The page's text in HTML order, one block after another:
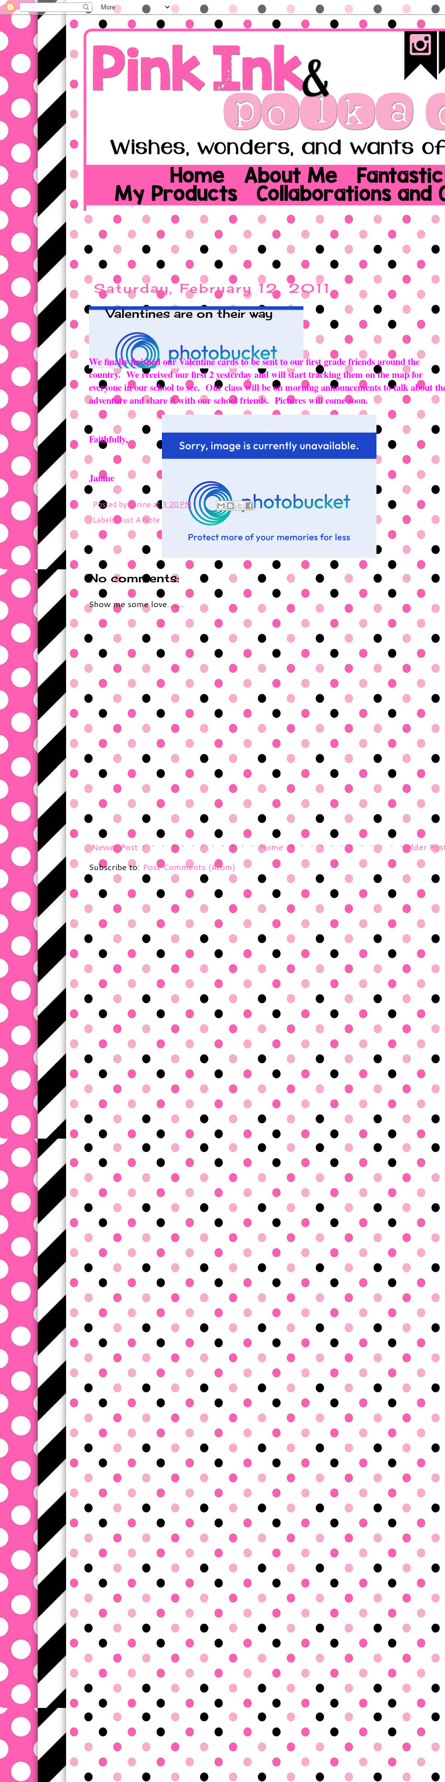
Saturday, February 12, 2011
Valentines are on their way
We finally finished our Valentine cards to be sent to our first grade friends around the
country. We received our first 2 yesterday and will start tracking them on the map for
everyone in our school to see. Our class will be on morning announcements to talk about
adventure and share it with our school friends. Pictures will come soon.
Faithfully,
Janine
Posted byJanine at 3:20 PM
Labels:Just A Note
No comments:
Show me some love.......
Newer Post Older
Home
Subscribe to: Post Comments (Atom)